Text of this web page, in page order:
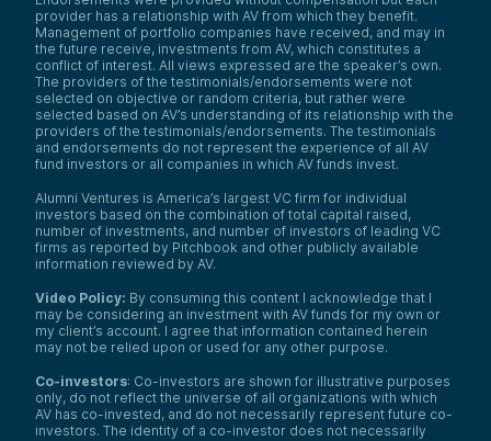
provider has a relationship with AV from which they benefit.
Management of portfolio companies have received, and may in
the future receive, investments from AV, which constitutes a
conflict of interest. All views expressed are the speaker’s own.
The providers of the testimonials/endorsements were not
selected on objective or random criteria, but rather were
selected based on AV’s understanding of its relationship with the
providers of the testimonials/endorsements. The testimonials
and endorsements do not represent the experience of all AV
fund investors or all companies in which AV funds invest.
Alumni Ventures is America’s largest VC firm for individual
investors based on the combination of total capital raised,
number of investments, and number of investors of leading VC
firms as reported by Pitchbook and other publicly available
information reviewed by AV.
Video Policy: By consuming this content I acknowledge that I
may be considering an investment with AV funds for my own or
my client’s account. I agree that information contained herein
may not be relied upon or used for any other purpose.
Co-investors: Co-investors are shown for illustrative purposes
only, do not reflect the universe of all organizations with which
AV has co-invested, and do not necessarily represent future co-
investors. The identity of a co-investor does not necessarily